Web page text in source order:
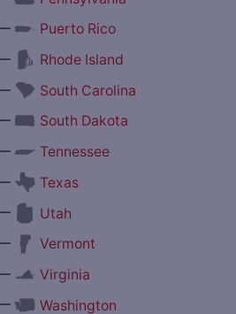
Puerto Rico
Rhode Island
South Carolina
South Dakota
Tennessee
Texas
Utah
Vermont
Virginia
Washington